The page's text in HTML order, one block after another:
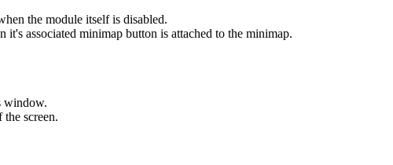
the module itself is disabled.
associated minimap button is attached to the minimap.
window.
screen.